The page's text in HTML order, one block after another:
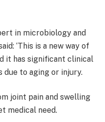
in microbiology and
‘This is a new way of
it has significant clinical
to aging or injury.
joint pain and swelling
medical need.